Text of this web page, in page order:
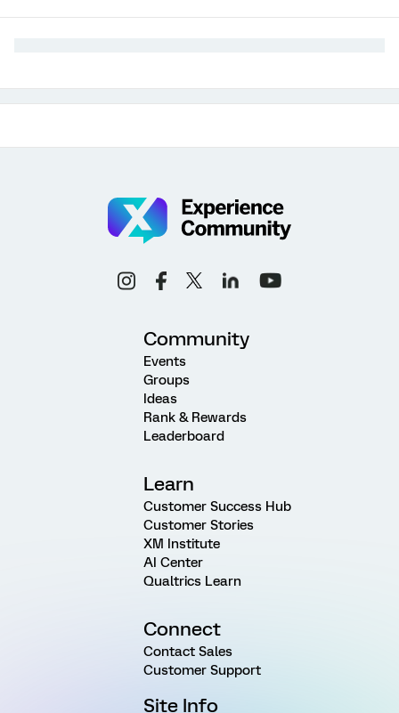
Community
Events
Groups
Ideas
Rank & Rewards
Leaderboard
Learn
Customer Success Hub
Customer Stories
XM Institute
AI Center
Qualtrics Learn
Connect
Contact Sales
Customer Support
Site Info